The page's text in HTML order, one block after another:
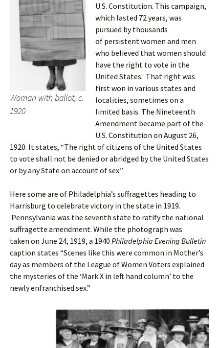
Woman with ballot, c.
1920
U.S. Constitution. This campaign,
which lasted 72 years, was
pursued by thousands
of persistent women and men
who believed that women should
have the right to vote in the
United States. That right was
first won in various states and
localities, sometimes on a
limited basis. The Nineteenth
Amendment became part of the
U.S. Constitution on August 26,
1920. It states, “The right of citizens of the United States
to vote shall not be denied or abridged by the United States
or by any State on account of sex.”
Here some are of Philadelphia’s suffragettes heading to
Harrisburg to celebrate victory in the state in 1919.
Pennsylvania was the seventh state to ratify the national
suffragette amendment. While the photograph was
taken on June 24, 1919, a 1940 Philadelphia Evening Bulletin
caption states “Scenes like this were common in Mother’s
day as members of the League of Women Voters explained
the mysteries of the ‘Mark X in left hand column’ to the
newly enfranchised sex.”